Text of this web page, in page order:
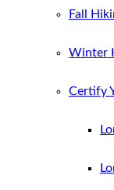
Fall
Winter
Certify